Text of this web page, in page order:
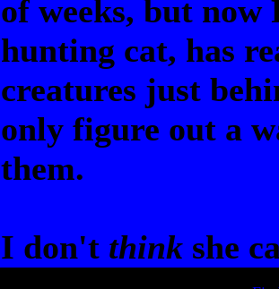
of weeks, but
hunting cat, has
creatures just
only figure out a
them.
I don't think she